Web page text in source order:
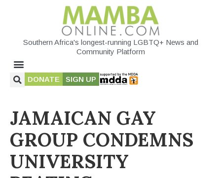
Southern Africa's longest-running LGBTQ+ News and
Community Platform
DONATE SIGN UP
JAMAICAN GAY
GROUP CONDEMNS
UNIVERSITY